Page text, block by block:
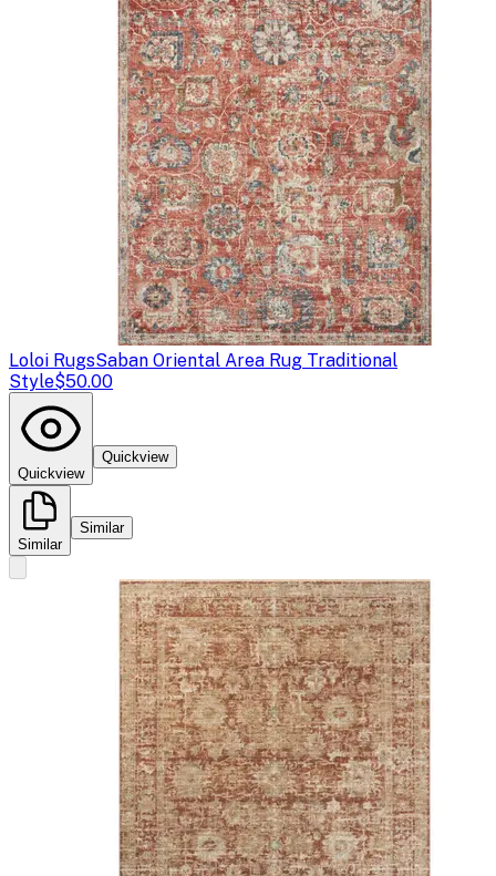
Loloi RugsSaban Oriental Area Rug Traditional
Style$50.00
Quickview
Quickview
Similar
Similar